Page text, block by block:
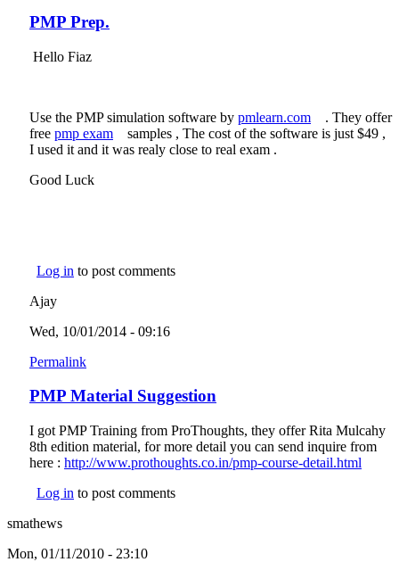
PMP Prep.
Hello Fiaz
Use the PMP simulation software by pmlearn.com (link is
external)
. They offer
free pmp exam (link is external)
samples , The cost of the software is just $49 ,
I used it and it was realy close to real exam .
Good Luck
Log in to post comments
Ajay
Wed, 10/01/2014 - 09:16
Permalink
PMP Material Suggestion
I got PMP Training from ProThoughts, they offer Rita Mulcahy
8th edition material, for more detail you can send inquire from
here : http://www.prothoughts.co.in/pmp-course-detail.html
Log in to post comments
smathews
Mon, 01/11/2010 - 23:10